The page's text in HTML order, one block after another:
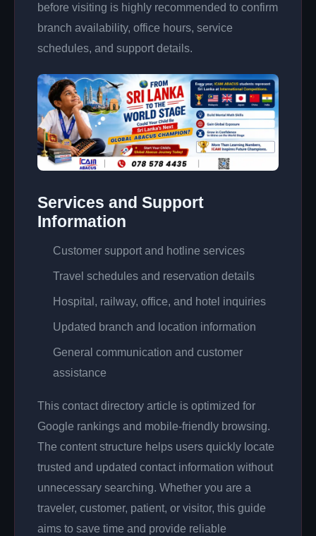
before visiting is highly recommended to confirm
branch availability, office hours, service
schedules, and support details.
Services and Support
Information
Customer support and hotline services
Travel schedules and reservation details
Hospital, railway, office, and hotel inquiries
Updated branch and location information
General communication and customer
assistance
This contact directory article is optimized for
Google rankings and mobile-friendly browsing.
The content structure helps users quickly locate
trusted and updated contact information without
unnecessary searching. Whether you are a
traveler, customer, patient, or visitor, this guide
aims to save time and provide reliable